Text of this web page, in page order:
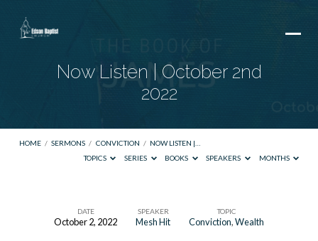
Now Listen | October 2nd
2022
HOME / SERMONS / CONVICTION / NOW LISTEN |…
TOPICS
SERIES BOOKS SPEAKERS MONTHS
DATE
October 2, 2022
SPEAKER
Mesh Hit
TOPIC
Conviction,Wealth